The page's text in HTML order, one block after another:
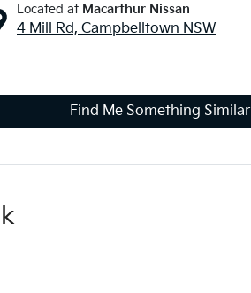
Located at Macarthur Nissan
4 Mill Rd, Campbelltown NSW
Find Me Something Similar